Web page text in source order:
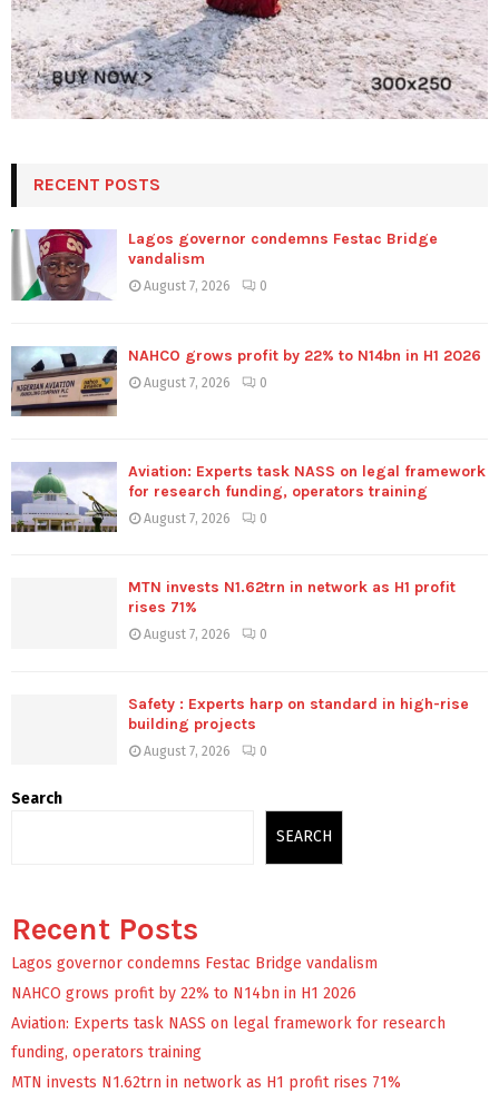
RECENT POSTS
Lagos governor condemns Festac Bridge
vandalism
August 7, 2026 0
NAHCO grows profit by 22% to N14bn in H1 2026
August 7, 2026 0
Aviation: Experts task NASS on legal framework
for research funding, operators training
August 7, 2026 0
MTN invests N1.62trn in network as H1 profit
rises 71%
August 7, 2026 0
Safety : Experts harp on standard in high-rise
building projects
August 7, 2026 0
Search
SEARCH
Recent Posts
Lagos governor condemns Festac Bridge vandalism
NAHCO grows profit by 22% to N14bn in H1 2026
Aviation: Experts task NASS on legal framework for research
funding, operators training
MTN invests N1.62trn in network as H1 profit rises 71%